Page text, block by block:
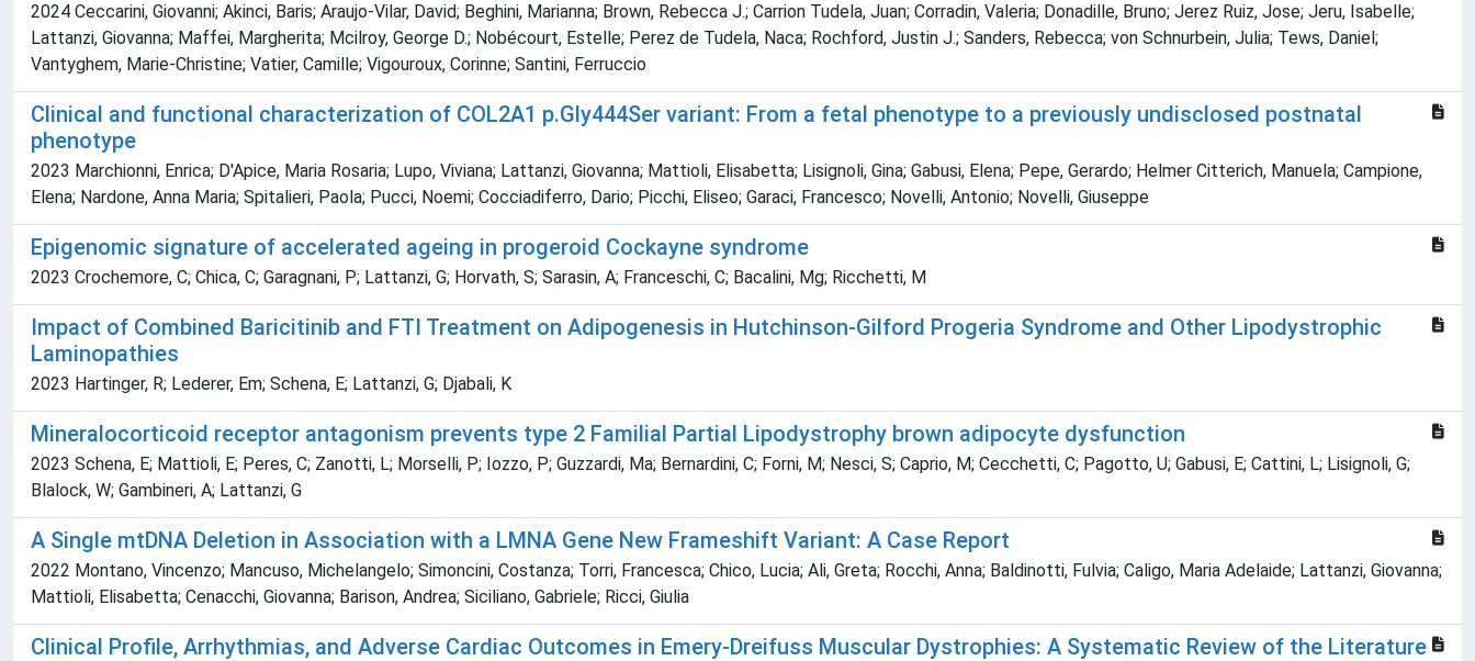
2024 Ceccarini, Giovanni; Akinci, Baris; Araujo-Vilar, David; Beghini, Marianna; Brown, Rebecca J.; Carrion Tudela, Juan; Corradin, Valeria; Donadille, Bruno; Jerez Ruiz, Jose; Jeru, Isabelle;
Lattanzi, Giovanna; Maffei, Margherita; Mcilroy, George D.; Nobécourt, Estelle; Perez de Tudela, Naca; Rochford, Justin J.; Sanders, Rebecca; von Schnurbein, Julia; Tews, Daniel;
Vantyghem, Marie-Christine; Vatier, Camille; Vigouroux, Corinne; Santini, Ferruccio
Clinical and functional characterization of COL2A1 p.Gly444Ser variant: From a fetal phenotype to a previously undisclosed postnatal
phenotype
2023 Marchionni, Enrica; D'Apice, Maria Rosaria; Lupo, Viviana; Lattanzi, Giovanna; Mattioli, Elisabetta; Lisignoli, Gina; Gabusi, Elena; Pepe, Gerardo; Helmer Citterich, Manuela; Campione,
Elena; Nardone, Anna Maria; Spitalieri, Paola; Pucci, Noemi; Cocciadiferro, Dario; Picchi, Eliseo; Garaci, Francesco; Novelli, Antonio; Novelli, Giuseppe
Epigenomic signature of accelerated ageing in progeroid Cockayne syndrome
2023 Crochemore, C; Chica, C; Garagnani, P; Lattanzi, G; Horvath, S; Sarasin, A; Franceschi, C; Bacalini, Mg; Ricchetti, M
Impact of Combined Baricitinib and FTI Treatment on Adipogenesis in Hutchinson-Gilford Progeria Syndrome and Other Lipodystrophic
Laminopathies
2023 Hartinger, R; Lederer, Em; Schena, E; Lattanzi, G; Djabali, K
Mineralocorticoid receptor antagonism prevents type 2 Familial Partial Lipodystrophy brown adipocyte dysfunction
2023 Schena, E; Mattioli, E; Peres, C; Zanotti, L; Morselli, P; Iozzo, P; Guzzardi, Ma; Bernardini, C; Forni, M; Nesci, S; Caprio, M; Cecchetti, C; Pagotto, U; Gabusi, E; Cattini, L; Lisignoli, G;
Blalock, W; Gambineri, A; Lattanzi, G
A Single mtDNA Deletion in Association with a LMNA Gene New Frameshift Variant: A Case Report
2022 Montano, Vincenzo; Mancuso, Michelangelo; Simoncini, Costanza; Torri, Francesca; Chico, Lucia; Ali, Greta; Rocchi, Anna; Baldinotti, Fulvia; Caligo, Maria Adelaide; Lattanzi, Giovanna;
Mattioli, Elisabetta; Cenacchi, Giovanna; Barison, Andrea; Siciliano, Gabriele; Ricci, Giulia
Clinical Profile, Arrhythmias, and Adverse Cardiac Outcomes in Emery-Dreifuss Muscular Dystrophies: A Systematic Review of the Literature